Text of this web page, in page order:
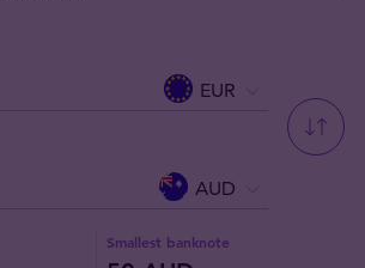
EUR
AUD
Smallest banknote